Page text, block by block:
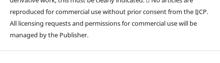
reproduced for commercial use without prior consent from the IJCP.
All licensing requests and permissions for commercial use will be
managed by the Publisher.